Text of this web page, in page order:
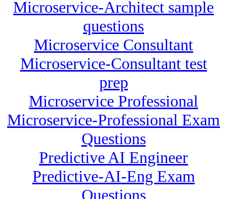
Microservice-Architect sample
questions
Microservice Consultant
Microservice-Consultant test
prep
Microservice Professional
Microservice-Professional Exam
Questions
Predictive AI Engineer
Predictive-AI-Eng Exam
Questions